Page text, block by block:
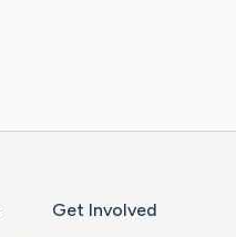
Get Involved